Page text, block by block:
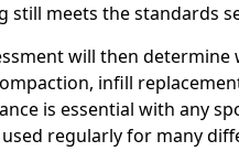
still meets the standards
will then
infill
is essential with any
regularly for many